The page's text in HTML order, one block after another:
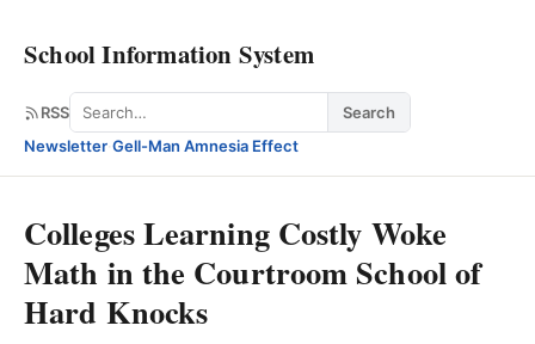
School Information System
RSS Search
Search
Newsletter·Gell-Man Amnesia Effect
Colleges Learning Costly Woke
Math in the Courtroom School of
Hard Knocks